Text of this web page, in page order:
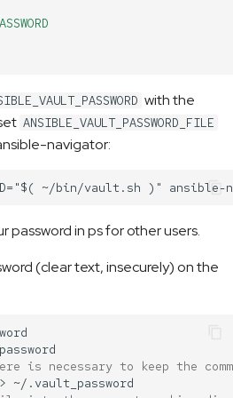
with the
ANSIBLE_VAULT_PASSWORD_FILE
navigator:
password in ps for other users.
(clear text, insecurely) on the
is necessary to keep the